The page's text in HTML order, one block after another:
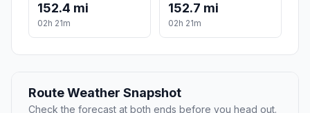
152.4 mi
02h 21m
152.7 mi
02h 21m
Route Weather Snapshot
Check the forecast at both ends before you head out.